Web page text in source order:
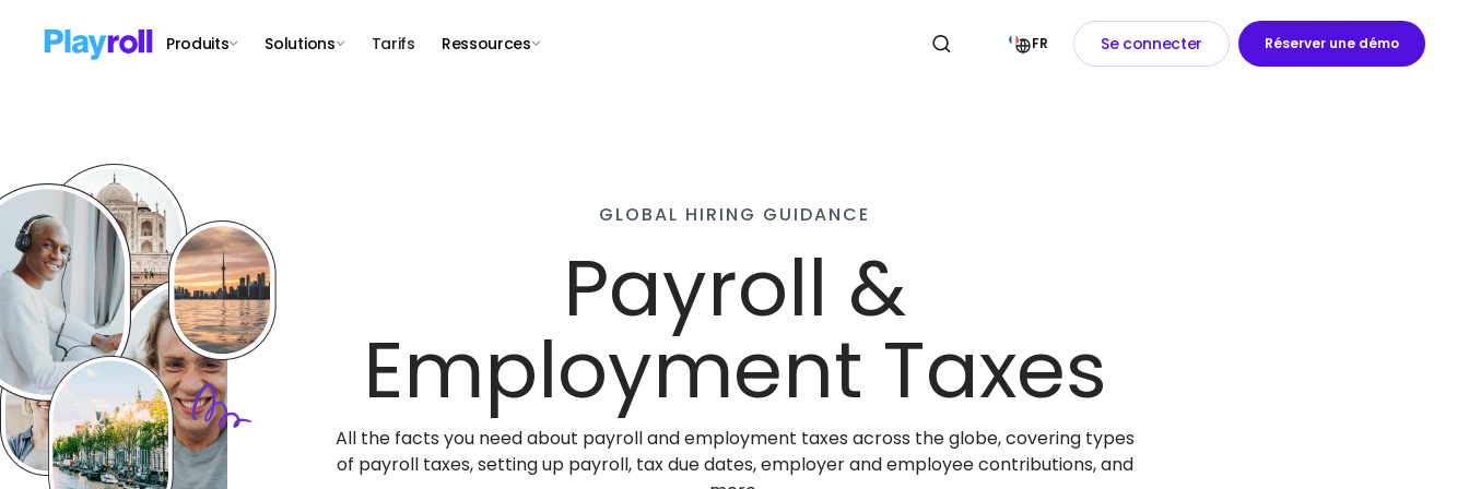
Produits Solutions Tarifs Ressources FR Se connecter Réserver une démo
GLOBAL HIRING GUIDANCE
Payroll &
Employment Taxes
All the facts you need about payroll and employment taxes across the globe, covering types
of payroll taxes, setting up payroll, tax due dates, employer and employee contributions, and